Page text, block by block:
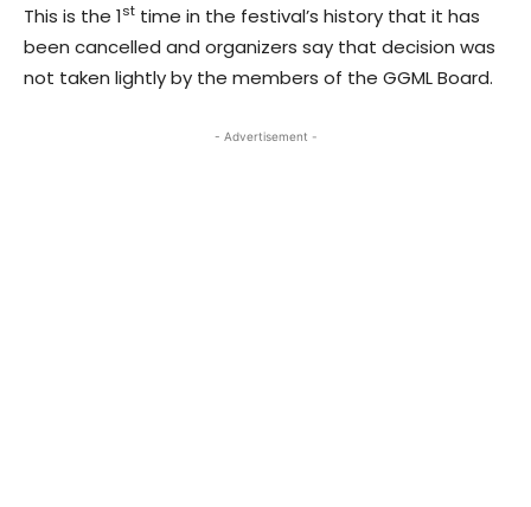
This is the 1st time in the festival’s history that it has
been cancelled and organizers say that decision was
not taken lightly by the members of the GGML Board.
- Advertisement -